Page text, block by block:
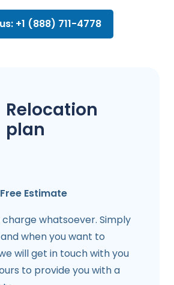
+1 (888) 711-4778
Relocation
plan
Estimate
charge whatsoever. Simply
when you want to
will get in touch with you
to provide you with a